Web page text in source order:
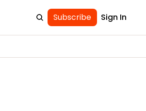
Subscribe Sign In